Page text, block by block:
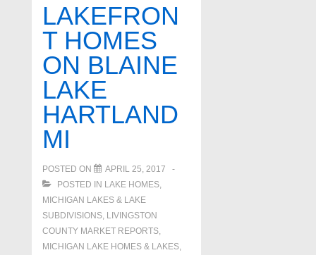
Hogan
Canton
MI
LAKEFRON
T HOMES
ON BLAINE
LAKE
HARTLAND
MI
POSTED ON
APRIL 25, 2017
POSTED IN LAKE HOMES,
MICHIGAN LAKES & LAKE
SUBDIVISIONS, LIVINGSTON
COUNTY MARKET REPORTS,
MICHIGAN LAKE HOMES & LAKES,